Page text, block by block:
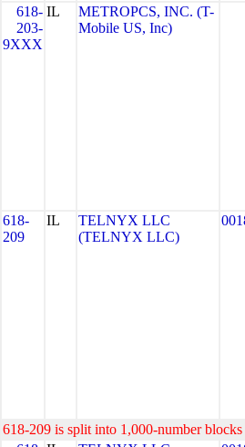
618-
203-
9XXX
IL
METROPCS, INC. (T-
Mobile US, Inc)
618-
209
IL
TELNYX LLC
(TELNYX LLC)
618-209 is split into 1,000-number